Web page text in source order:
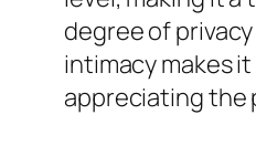
degree of
intimacy makes
appreciating the